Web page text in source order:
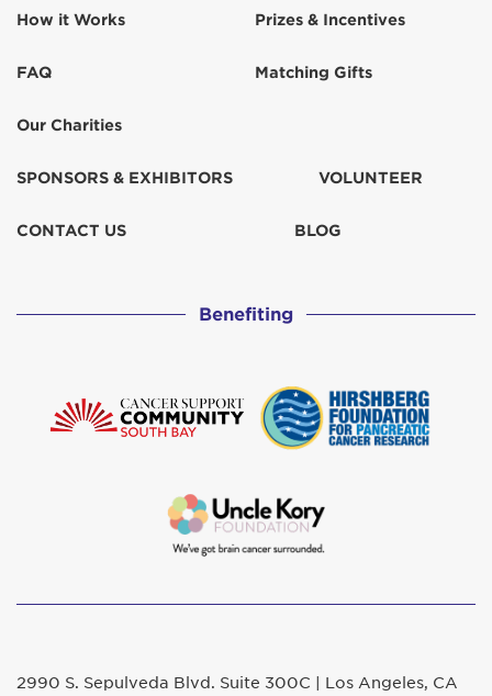
How it Works
FAQ
Our Charities
Prizes & Incentives
Matching Gifts
SPONSORS & EXHIBITORS VOLUNTEER
CONTACT US BLOG
Benefiting
2990 S. Sepulveda Blvd. Suite 300C | Los Angeles, CA